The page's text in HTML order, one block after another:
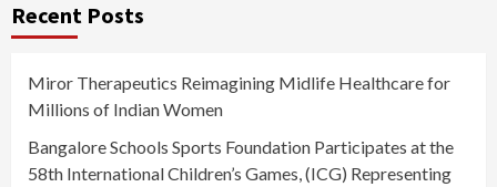
Recent Posts
Miror Therapeutics Reimagining Midlife Healthcare for
Millions of Indian Women
Bangalore Schools Sports Foundation Participates at the
58th International Children’s Games, (ICG) Representing